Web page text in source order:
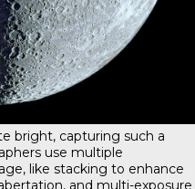
bright, capturing such a
use multiple
like stacking to enhance
and multi-exposure